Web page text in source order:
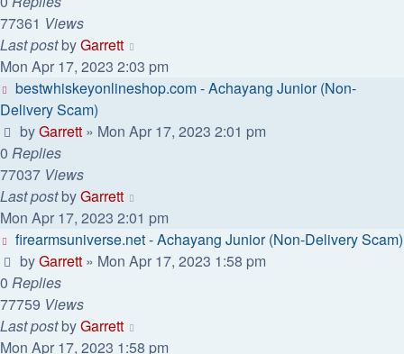
77361 Views
Last postbyGarrett
Mon Apr 17, 2023 2:03 pm
bestwhiskeyonlineshop.com - Achayang Junior (Non-
Delivery Scam)
byGarrett » Mon Apr 17, 2023 2:01 pm
0 Replies
77037 Views
Last postbyGarrett
Mon Apr 17, 2023 2:01 pm
firearmsuniverse.net - Achayang Junior (Non-Delivery Scam)
byGarrett » Mon Apr 17, 2023 1:58 pm
0 Replies
77759 Views
Last postbyGarrett
Mon Apr 17, 2023 1:58 pm